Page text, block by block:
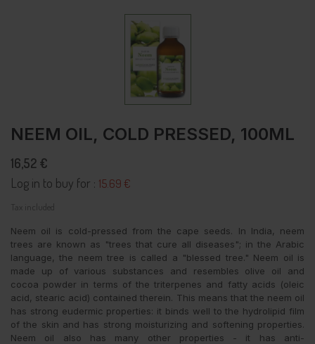
NEEM OIL, COLD PRESSED, 100ML
16,52 €
Log in to buy for : 15.69 €
Tax included
Neem oil is cold-pressed from the cape seeds. In India, neem
trees are known as "trees that cure all diseases"; in the Arabic
language, the neem tree is called a "blessed tree." Neem oil is
made up of various substances and resembles olive oil and
cocoa powder in terms of the triterpenes and fatty acids (oleic
acid, stearic acid) contained therein. This means that the neem oil
has strong eudermic properties: it binds well to the hydrolipid film
of the skin and has strong moisturizing and softening properties.
Neem oil also has many other properties - it has anti-